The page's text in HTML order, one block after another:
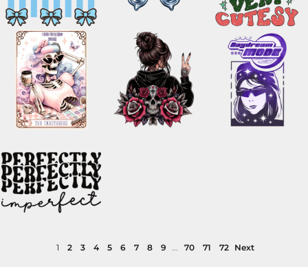
1 2 3 4 5 6 7 8 9 70 71 72 Next